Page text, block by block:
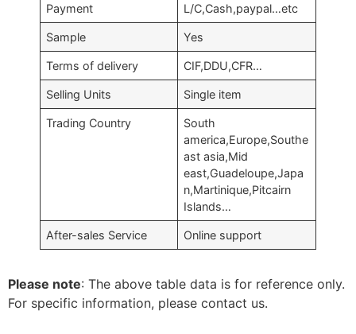
Payment L/C,Cash,paypal…etc
Sample Yes
Terms of delivery CIF,DDU,CFR…
Selling Units Single item
Trading Country
South
america,Europe,Southe
ast asia,Mid
east,Guadeloupe,Japa
n,Martinique,Pitcairn
Islands…
After-sales Service Online support
Please note: The above table data is for reference only.
For specific information, please contact us.